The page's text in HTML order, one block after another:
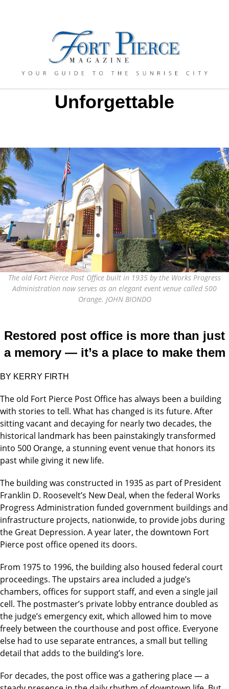
Unforgettable
The old Fort Pierce Post Office built in 1935 by the Works Progress
Administration now serves as an elegant event venue called 500
Orange. JOHN BIONDO
Restored post office is more than just
a memory — it’s a place to make them
BY KERRY FIRTH
The old Fort Pierce Post Office has always been a building
with stories to tell. What has changed is its future. After
sitting vacant and decaying for nearly two decades, the
historical landmark has been painstakingly transformed
into 500 Orange, a stunning event venue that honors its
past while giving it new life.
The building was constructed in 1935 as part of President
Franklin D. Roosevelt’s New Deal, when the federal Works
Progress Administration funded government buildings and
infrastructure projects, nationwide, to provide jobs during
the Great Depression. A year later, the downtown Fort
Pierce post office opened its doors.
From 1975 to 1996, the building also housed federal court
proceedings. The upstairs area included a judge’s
chambers, offices for support staff, and even a single jail
cell. The postmaster’s private lobby entrance doubled as
the judge’s emergency exit, which allowed him to move
freely between the courthouse and post office. Everyone
else had to use separate entrances, a small but telling
detail that adds to the building’s lore.
For decades, the post office was a gathering place — a